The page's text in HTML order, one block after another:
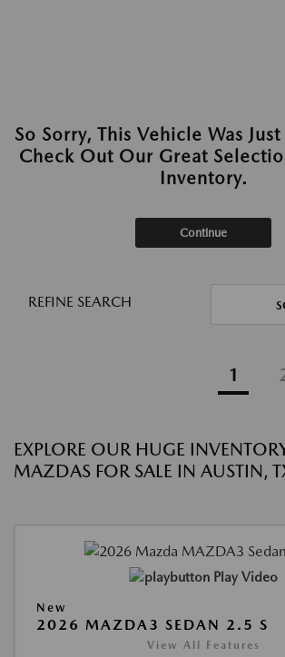
So Sorry, This Vehicle Was
Check Out Our Great
Inventory.
Continue
REFINE SEARCH
1
EXPLORE OUR HUGE
MAZDAS FOR SALE IN AUSTIN,
Play Video
New
2026 MAZDA3 SEDAN 2.5 S
View All Features